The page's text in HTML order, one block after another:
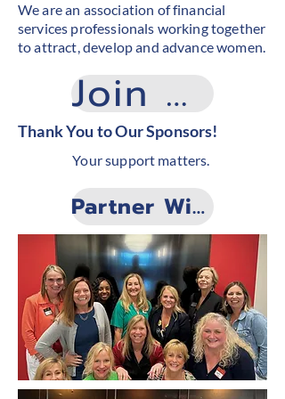
We are an association of financial
services professionals working together
to attract, develop and advance women.
Join Now
Thank You to Our Sponsors!
Your support matters.
Partner With Us!